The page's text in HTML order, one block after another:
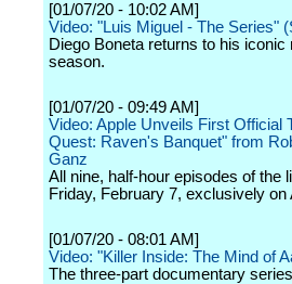
[01/07/20 - 10:02 AM]
Video: "Luis Miguel - The Series"
Diego Boneta returns to his
season.
[01/07/20 - 09:49 AM]
Video: Apple Unveils First Official
Quest: Raven's Banquet" from
Ganz
All nine, half-hour episodes of the
Friday, February 7, exclusively on
[01/07/20 - 08:01 AM]
Video: "Killer Inside: The Mind of
The three-part documentary